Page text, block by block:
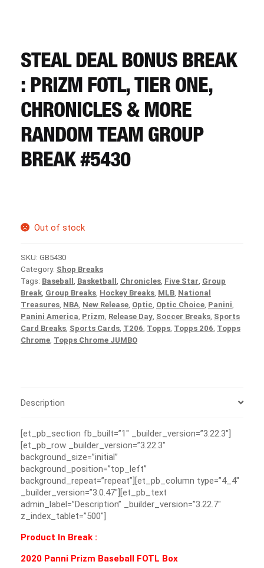
REGISTER
LOGIN
STEAL DEAL BONUS BREAK
: PRIZM FOTL, TIER ONE,
CHRONICLES & MORE
RANDOM TEAM GROUP
BREAK #5430
Out of stock
SKU: GB5430
Category: Shop Breaks
Tags: Baseball Basketball Chronicles Five Star Group
Break Group Breaks Hockey Breaks MLB National
Treasures NBA New Release Optic Optic Choice Panini
Panini America Prizm Release Day Soccer Breaks Sports
Card Breaks Sports Cards T206 Topps Topps 206 Topps
Chrome Topps Chrome JUMBO
Description
[et_pb_section fb_built=”1″ _builder_version=”3.22.3″]
[et_pb_row _builder_version=”3.22.3″
background_size=”initial”
background_position=”top_left”
background_repeat=”repeat”][et_pb_column type=”4_4″
_builder_version=”3.0.47″][et_pb_text
admin_label=”Description” _builder_version=”3.22.7″
z_index_tablet=”500″]
Product In Break :
2020 Panni Prizm Baseball FOTL Box